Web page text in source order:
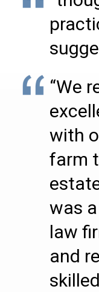
“We
with
farm
was
law
and